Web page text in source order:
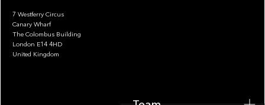
7 Westferry Circus
Canary Wharf
The Colombus Building
London E14 4HD
United Kingdom